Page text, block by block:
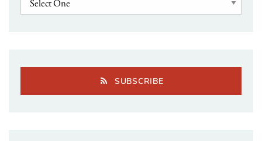
SUBSCRIBE